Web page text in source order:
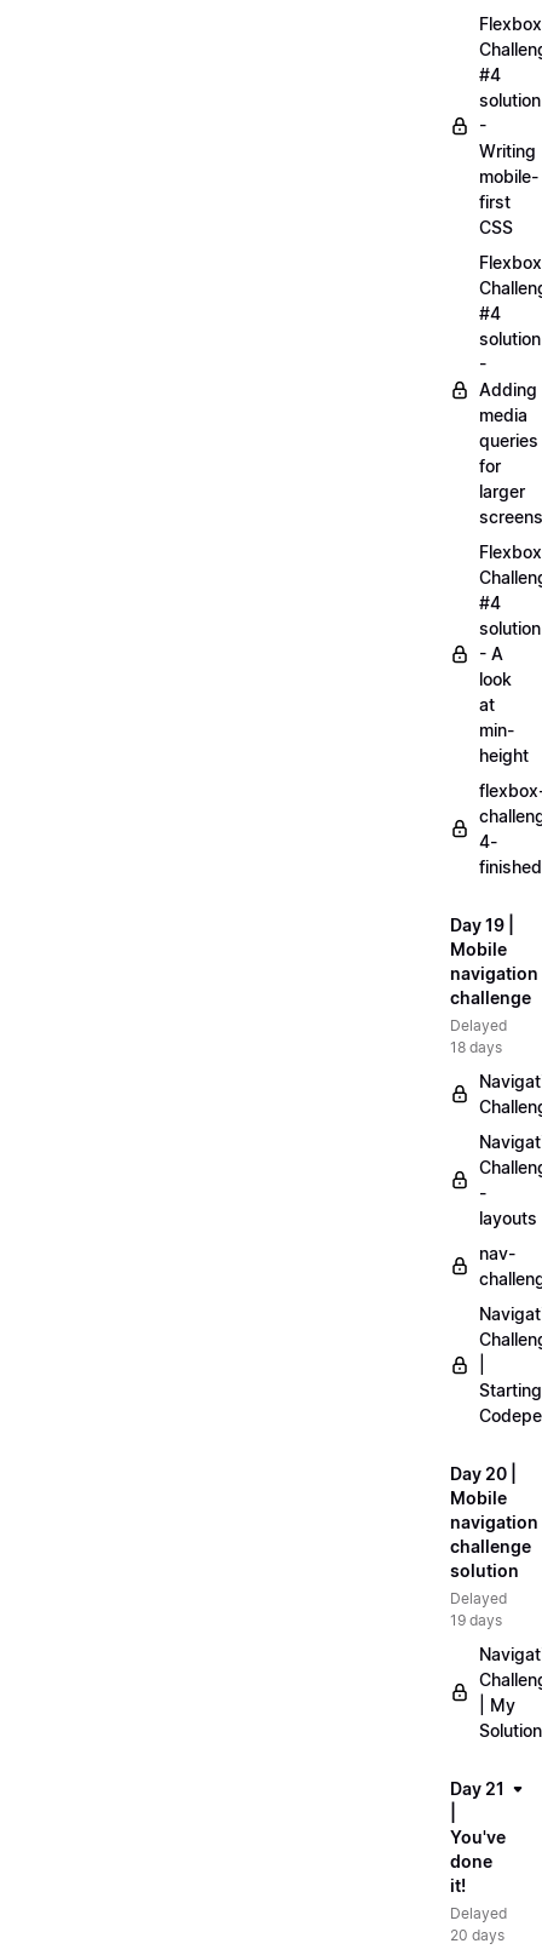
Flexbox
#4
solution
-
Writing
mobile-
first
CSS
Flexbox
#4
solution
-
Adding
media
queries
for
larger
screens
Flexbox
#4
solution
- A
look
at
min-
height
4-
Day 19 |
Mobile
navigation
challenge
Delayed
18 days
-
layouts
nav-
Starting
Day 20 |
Mobile
navigation
challenge
solution
Delayed
19 days
| My
Solution
Day 21
You've
done
it!
Delayed
20 days